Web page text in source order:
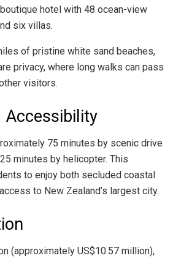
hotel with 48 ocean-view
six villas.
of pristine white sand beaches,
privacy, where long walks can pass
visitors.
Accessibility
75 minutes by scenic drive
minutes by helicopter. This
to enjoy both secluded coastal
to New Zealand’s largest city.
(approximately US$10.57 million),